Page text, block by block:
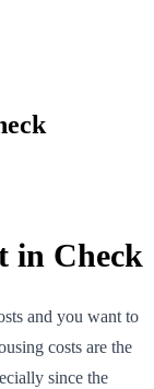
in Check
and you want to
costs are the
since the